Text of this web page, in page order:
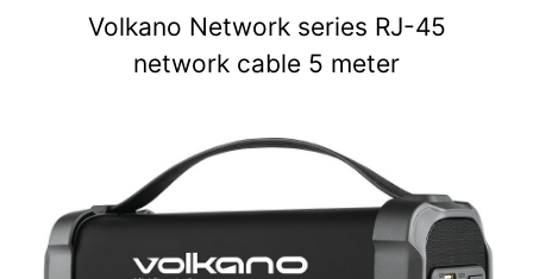
Volkano Network series RJ-45
network cable 5 meter